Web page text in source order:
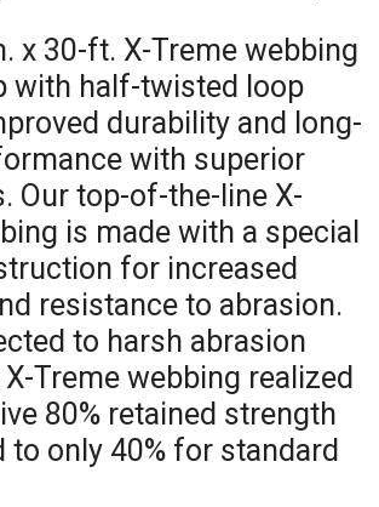
x 30-ft. X-Treme webbing
with half-twisted loop
durability and long-
with superior
Our top-of-the-line X-
is made with a special
for increased
resistance to abrasion.
to harsh abrasion
Treme webbing realized
80% retained strength
to only 40% for standard